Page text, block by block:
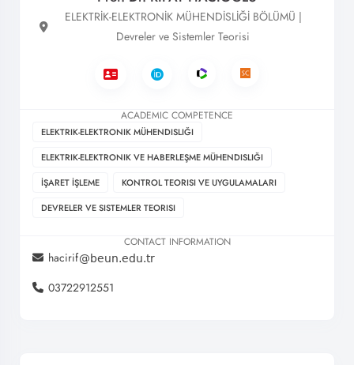
ELEKTRİK-ELEKTRONİK MÜHENDİSLİĞİ BÖLÜMÜ |
Devreler ve Sistemler Teorisi
ACADEMIC COMPETENCE
ELEKTRIK-ELEKTRONIK MÜHENDISLIĞI
ELEKTRIK-ELEKTRONIK VE HABERLEŞME MÜHENDISLIĞI
İŞARET İŞLEME
KONTROL TEORISI VE UYGULAMALARI
DEVRELER VE SISTEMLER TEORISI
CONTACT INFORMATION
hacirif
03722912551